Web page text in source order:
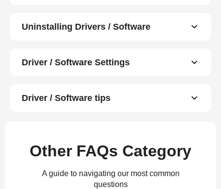
Uninstalling Drivers / Software
Driver / Software Settings
Driver / Software tips
Other FAQs Category
A guide to navigating our most common
questions